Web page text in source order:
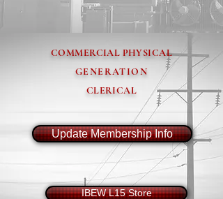
COMMERCIAL PHYSICAL
GENERATION
CLERICAL
Update Membership Info
IBEW L15 Store